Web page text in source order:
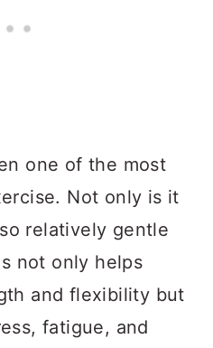
one of the most
Not only is it
relatively gentle
not only helps
and flexibility but
fatigue, and